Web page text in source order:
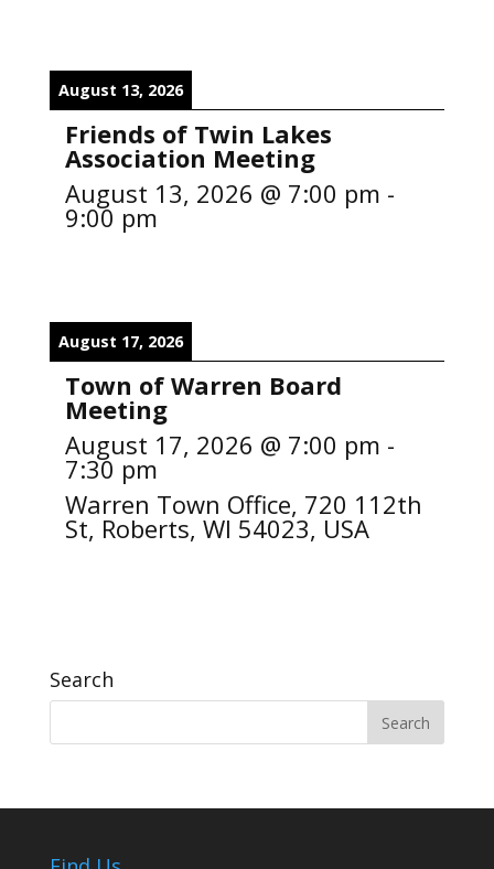
August 13, 2026
Friends of Twin Lakes
Association Meeting
August 13, 2026 @ 7:00 pm -
9:00 pm
August 17, 2026
Town of Warren Board
Meeting
August 17, 2026 @ 7:00 pm -
7:30 pm
Warren Town Office, 720 112th
St, Roberts, WI 54023, USA
Search